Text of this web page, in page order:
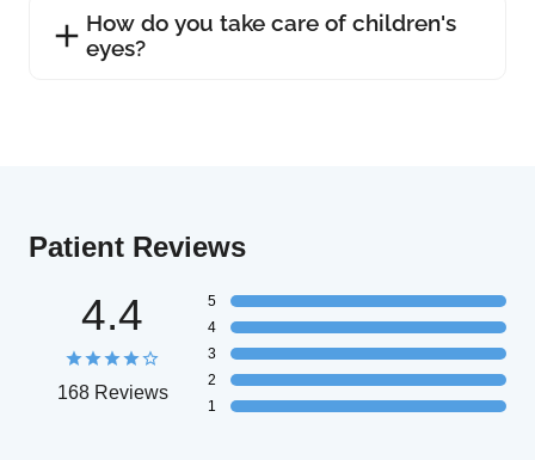
How do you take care of children's
eyes?
Patient Reviews
4.4
168 Reviews
5
4
3
2
1